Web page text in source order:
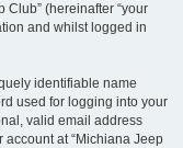
Club” (hereinafter “your
and whilst logged in
identifiable name
used for logging into your
valid email address
account at “Michiana Jeep